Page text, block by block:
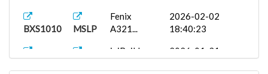
BXS1010 MSLP
Fenix
A321...
2026-02-02
18:40:23
iniBuilds...
2026-01-31